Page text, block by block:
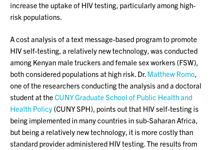
increase the uptake of HIV testing, particularly among high-
risk populations.
A cost analysis of a text message-based program to promote
HIV self-testing, a relatively new technology, was conducted
among Kenyan male truckers and female sex workers (FSW),
both considered populations at high risk. Dr. Matthew Romo,
one of the researchers conducting the analysis and a doctoral
student at theCUNY Graduate School of Public Health and
Health Policy (CUNY SPH), points out that HIV self-testing is
being implemented in many countries in sub-Saharan Africa,
but being a relatively new technology, it is more costly than
standard provider administered HIV testing. The results from